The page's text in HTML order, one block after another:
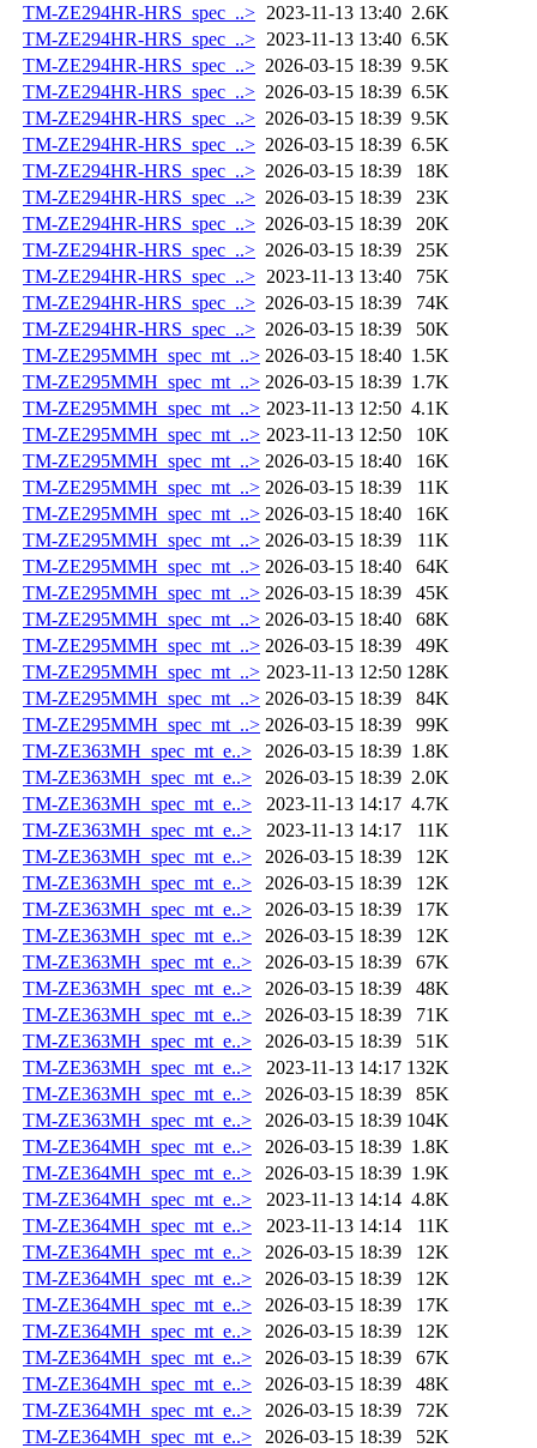
TM-ZE294HR-HRS_spec_..> 2023-11-13 13:40 2.6K
TM-ZE294HR-HRS_spec_..> 2023-11-13 13:40 6.5K
TM-ZE294HR-HRS_spec_..> 2026-03-15 18:39 9.5K
TM-ZE294HR-HRS_spec_..> 2026-03-15 18:39 6.5K
TM-ZE294HR-HRS_spec_..> 2026-03-15 18:39 9.5K
TM-ZE294HR-HRS_spec_..> 2026-03-15 18:39 6.5K
TM-ZE294HR-HRS_spec_..> 2026-03-15 18:39
18K
TM-ZE294HR-HRS_spec_..> 2026-03-15 18:39
23K
TM-ZE294HR-HRS_spec_..> 2026-03-15 18:39
20K
TM-ZE294HR-HRS_spec_..> 2026-03-15 18:39
25K
TM-ZE294HR-HRS_spec_..> 2023-11-13 13:40
75K
TM-ZE294HR-HRS_spec_..> 2026-03-15 18:39
74K
TM-ZE294HR-HRS_spec_..> 2026-03-15 18:39
50K
TM-ZE295MMH_spec_mt_..> 2026-03-15 18:40 1.5K
TM-ZE295MMH_spec_mt_..> 2026-03-15 18:39 1.7K
TM-ZE295MMH_spec_mt_..> 2023-11-13 12:50 4.1K
TM-ZE295MMH_spec_mt_..> 2023-11-13 12:50
10K
TM-ZE295MMH_spec_mt_..> 2026-03-15 18:40
16K
TM-ZE295MMH_spec_mt_..> 2026-03-15 18:39
11K
TM-ZE295MMH_spec_mt_..> 2026-03-15 18:40
16K
TM-ZE295MMH_spec_mt_..> 2026-03-15 18:39
11K
TM-ZE295MMH_spec_mt_..> 2026-03-15 18:40
64K
TM-ZE295MMH_spec_mt_..> 2026-03-15 18:39
45K
TM-ZE295MMH_spec_mt_..> 2026-03-15 18:40
68K
TM-ZE295MMH_spec_mt_..> 2026-03-15 18:39
49K
TM-ZE295MMH_spec_mt_..> 2023-11-13 12:50 128K
TM-ZE295MMH_spec_mt_..> 2026-03-15 18:39
84K
TM-ZE295MMH_spec_mt_..> 2026-03-15 18:39
99K
TM-ZE363MH_spec_mt_e..>
2026-03-15 18:39 1.8K
TM-ZE363MH_spec_mt_e..>
2026-03-15 18:39 2.0K
TM-ZE363MH_spec_mt_e..>
2023-11-13 14:17 4.7K
TM-ZE363MH_spec_mt_e..>
2023-11-13 14:17
11K
TM-ZE363MH_spec_mt_e..>
2026-03-15 18:39
12K
TM-ZE363MH_spec_mt_e..>
2026-03-15 18:39
12K
TM-ZE363MH_spec_mt_e..>
2026-03-15 18:39
17K
TM-ZE363MH_spec_mt_e..>
2026-03-15 18:39
12K
TM-ZE363MH_spec_mt_e..>
2026-03-15 18:39
67K
TM-ZE363MH_spec_mt_e..>
2026-03-15 18:39
48K
TM-ZE363MH_spec_mt_e..>
2026-03-15 18:39
71K
TM-ZE363MH_spec_mt_e..>
2026-03-15 18:39
51K
TM-ZE363MH_spec_mt_e..>
2023-11-13 14:17 132K
TM-ZE363MH_spec_mt_e..>
2026-03-15 18:39
85K
TM-ZE363MH_spec_mt_e..>
2026-03-15 18:39 104K
TM-ZE364MH_spec_mt_e..>
2026-03-15 18:39 1.8K
TM-ZE364MH_spec_mt_e..>
2026-03-15 18:39 1.9K
TM-ZE364MH_spec_mt_e..>
2023-11-13 14:14 4.8K
TM-ZE364MH_spec_mt_e..>
2023-11-13 14:14
11K
TM-ZE364MH_spec_mt_e..>
2026-03-15 18:39
12K
TM-ZE364MH_spec_mt_e..>
2026-03-15 18:39
12K
TM-ZE364MH_spec_mt_e..>
2026-03-15 18:39
17K
TM-ZE364MH_spec_mt_e..>
2026-03-15 18:39
12K
TM-ZE364MH_spec_mt_e..>
2026-03-15 18:39
67K
TM-ZE364MH_spec_mt_e..>
2026-03-15 18:39
48K
TM-ZE364MH_spec_mt_e..>
2026-03-15 18:39
72K
TM-ZE364MH_spec_mt_e..>
2026-03-15 18:39
52K